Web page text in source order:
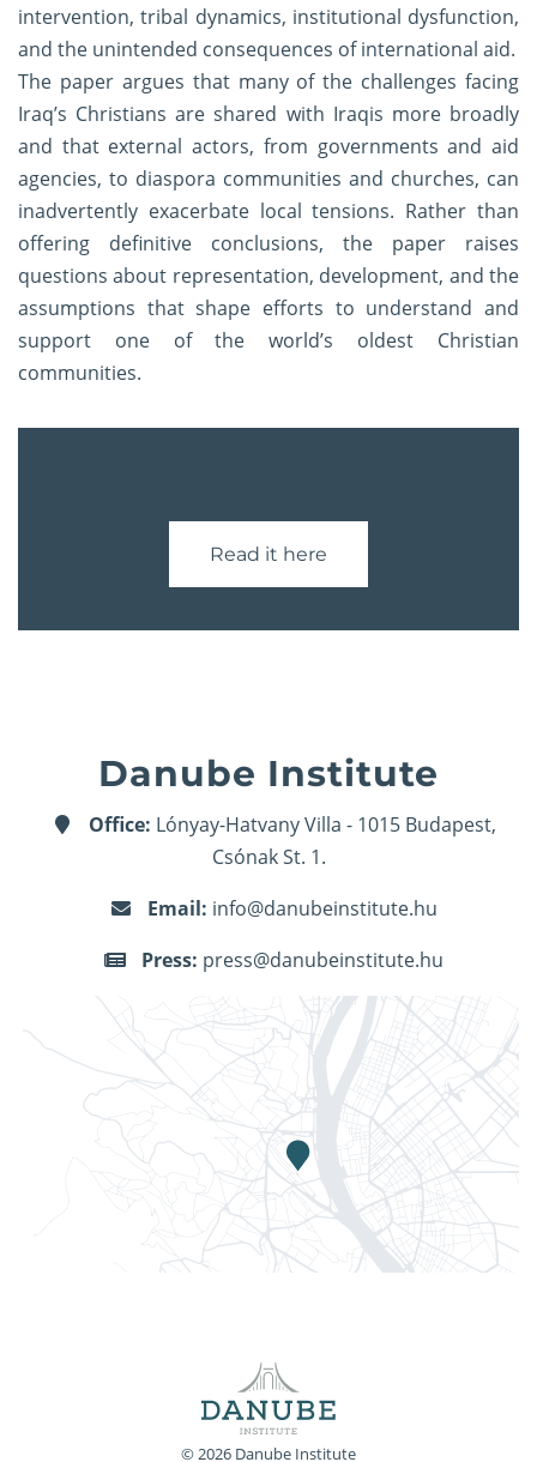
intervention, tribal dynamics, institutional dysfunction,
and the unintended consequences of international aid.
The paper argues that many of the challenges facing
Iraq’s Christians are shared with Iraqis more broadly
and that external actors, from governments and aid
agencies, to diaspora communities and churches, can
inadvertently exacerbate local tensions. Rather than
offering definitive conclusions, the paper raises
questions about representation, development, and the
assumptions that shape efforts to understand and
support one of the world’s oldest Christian
communities.
Read it here
Danube Institute
Office: Lónyay-Hatvany Villa - 1015 Budapest,
Csónak St. 1.
Email: info@danubeinstitute.hu
Press: press@danubeinstitute.hu
© 2026 Danube Institute